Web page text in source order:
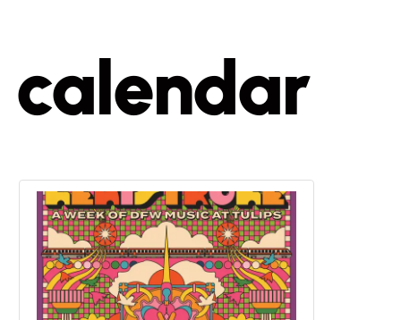
calendar